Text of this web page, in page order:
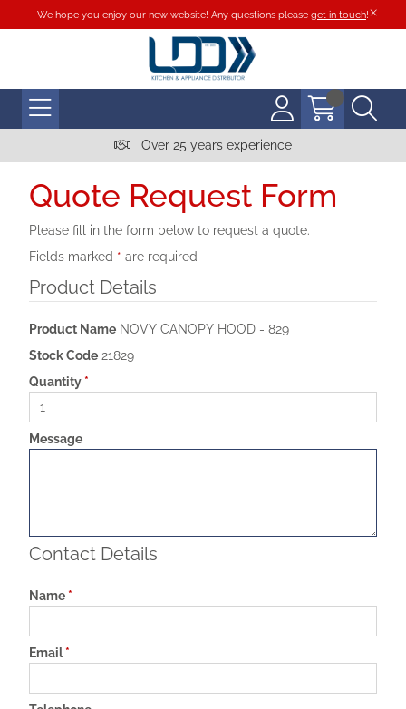
We hope you enjoy our new website! Any questions please get in touch!
Over 25 years experience
Quote Request Form
Please fill in the form below to request a quote.
Fields marked * are required
Product Details
Product Name NOVY CANOPY HOOD - 829
Stock Code 21829
Quantity *
Message
Contact Details
Name *
Email*